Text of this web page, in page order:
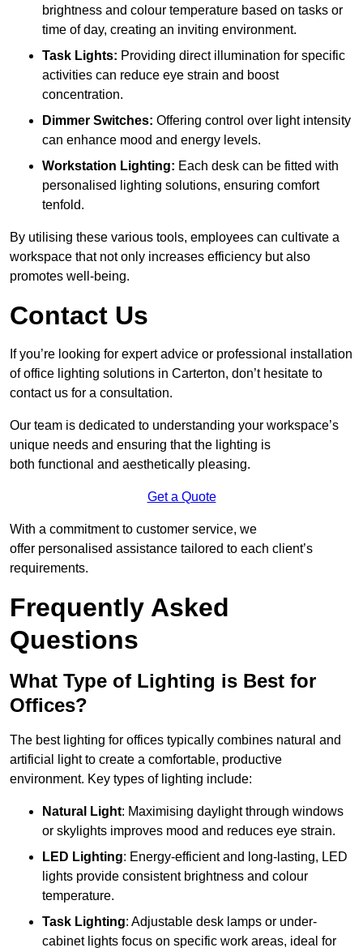
brightness and colour temperature based on tasks or
time of day, creating an inviting environment.
Task Lights: Providing direct illumination for specific
activities can reduce eye strain and boost
concentration.
Dimmer Switches: Offering control over light intensity
can enhance mood and energy levels.
Workstation Lighting: Each desk can be fitted with
personalised lighting solutions, ensuring comfort
tenfold.
By utilising these various tools, employees can cultivate a
workspace that not only increases efficiency but also
promotes well-being.
Contact Us
If you’re looking for expert advice or professional installation
of office lighting solutions in Carterton, don’t hesitate to
contact us for a consultation.
Our team is dedicated to understanding your workspace’s
unique needs and ensuring that the lighting is
both functional and aesthetically pleasing.
Get a Quote
With a commitment to customer service, we
offer personalised assistance tailored to each client’s
requirements.
Frequently Asked
Questions
What Type of Lighting is Best for
Offices?
The best lighting for offices typically combines natural and
artificial light to create a comfortable, productive
environment. Key types of lighting include:
Natural Light: Maximising daylight through windows
or skylights improves mood and reduces eye strain.
LED Lighting: Energy-efficient and long-lasting, LED
lights provide consistent brightness and colour
temperature.
Task Lighting: Adjustable desk lamps or under-
cabinet lights focus on specific work areas, ideal for